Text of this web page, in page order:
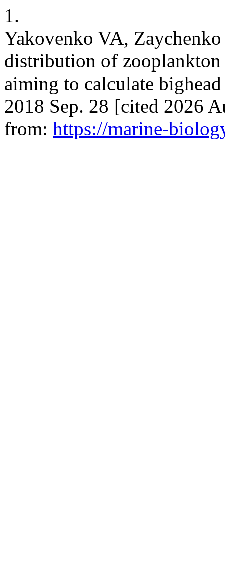
1.
Yakovenko VA,
distribution of
aiming to calculate
2018 Sep. 28 [cited 2026
from: https://marine-